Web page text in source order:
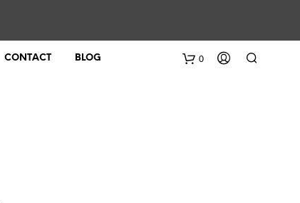
CONTACT BLOG 0